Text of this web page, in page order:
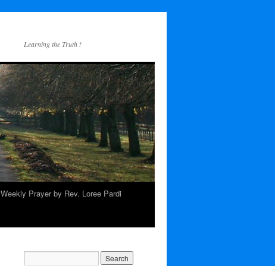
Learning the Truth !
Weekly Prayer by Rev. Loree Pardi